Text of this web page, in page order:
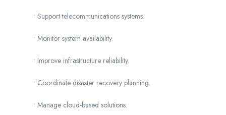
• Support telecommunications systems.
• Monitor system availability.
• Improve infrastructure reliability.
• Coordinate disaster recovery planning.
• Manage cloud-based solutions.